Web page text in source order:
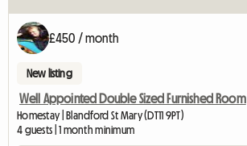
£450 / month
New listing
Well Appointed Double Sized Furnished Room
Homestay | Blandford St Mary (DT11 9PT)
4 guests | 1 month minimum